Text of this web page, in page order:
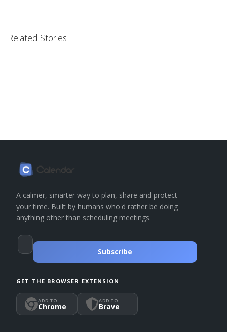
Related Stories
A calmer, smarter way to plan, share and protect
your time. Built by humans who'd rather be doing
anything other than scheduling meetings.
Subscribe
GET THE BROWSER EXTENSION
ADD TO
Chrome
ADD TO
Brave